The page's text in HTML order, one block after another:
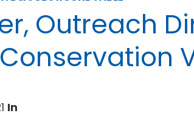
Outreach
In